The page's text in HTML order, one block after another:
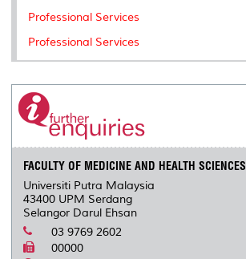
Professional Services
Professional Services
FACULTY OF MEDICINE AND HEALTH SCIENCES
Universiti Putra Malaysia
43400 UPM Serdang
Selangor Darul Ehsan
03 9769 2602
00000